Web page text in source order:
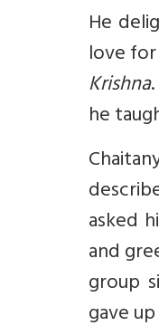
He
love
Krishna
he
asked
and
group
gave